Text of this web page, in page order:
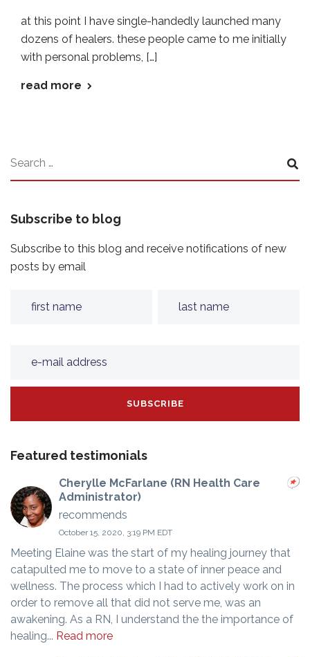
at this point I have single-handedly launched many
dozens of healers. these people came to me initially
with personal problems, […]
read more
Subscribe to blog
Subscribe to this blog and receive notifications of new
posts by email
Featured testimonials
Cherylle McFarlane (RN Health Care
Administrator)
recommends
October 15, 2020, 3:19 PM EDT
Meeting Elaine was the start of my healing journey that
catapulted me to move to a state of inner peace and
wellness. The process which I had to actively work on in
order to remove all that did not serve me, was an
awakening. As a RN, I understand the the importance of
healing... Read more